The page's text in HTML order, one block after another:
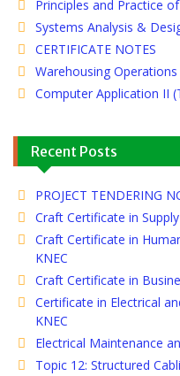
Principles and Practice
Systems Analysis &
CERTIFICATE NOTES
Warehousing
Computer Application II
Recent Posts
PROJECT TENDERING
Craft Certificate in
Craft Certificate in
KNEC
Craft Certificate in
Certificate in Electrical
KNEC
Electrical Maintenance
Topic 12: Structured